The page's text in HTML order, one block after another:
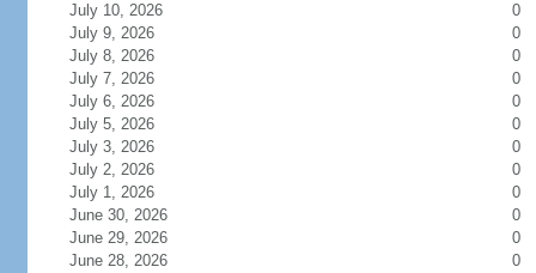
July 10, 2026
0
July 9, 2026
0
July 8, 2026
0
July 7, 2026
0
July 6, 2026
0
July 5, 2026
0
July 3, 2026
0
July 2, 2026
0
July 1, 2026
0
June 30, 2026
0
June 29, 2026
0
June 28, 2026
0